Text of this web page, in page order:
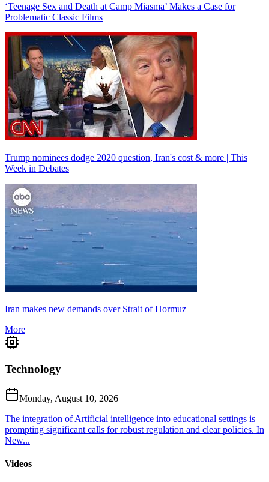
‘Teenage Sex and Death at Camp Miasma’ Makes a Case for
Problematic Classic Films
Trump nominees dodge 2020 question, Iran's cost & more | This
Week in Debates
Iran makes new demands over Strait of Hormuz
More
Technology
Monday, August 10, 2026
The integration of Artificial intelligence into educational settings is
prompting significant calls for robust regulation and clear policies. In
New...
Videos